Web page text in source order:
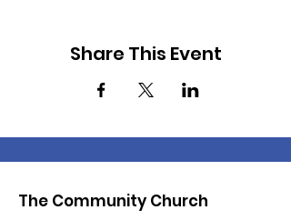
Share This Event
The Community Church